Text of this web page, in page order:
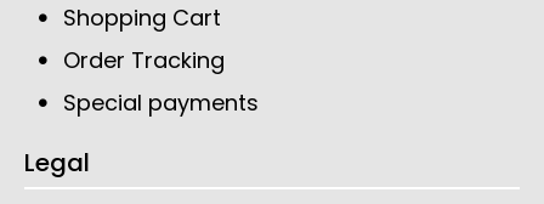
Shopping Cart
Order Tracking
Special payments
Legal